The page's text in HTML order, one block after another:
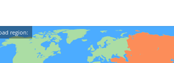
region: